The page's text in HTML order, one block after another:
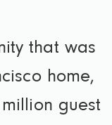
that was
home,
guest